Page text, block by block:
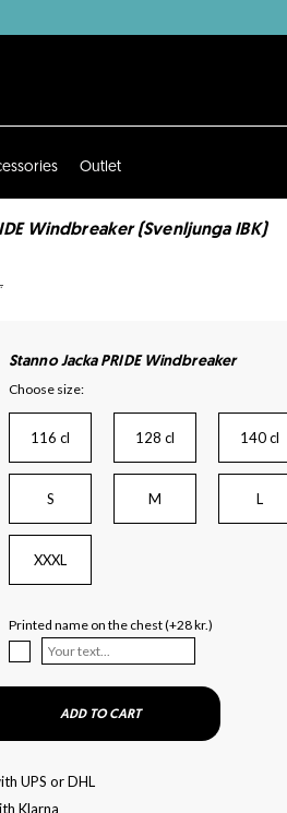
Outlet
Windbreaker (Svenljunga IBK)
Stanno Jacka PRIDE Windbreaker
Choose size:
116 cl 128 cl 140 cl
S M L
XXXL
Printed name on the chest (+28 kr.)
ADD TO CART
UPS or DHL
Klarna